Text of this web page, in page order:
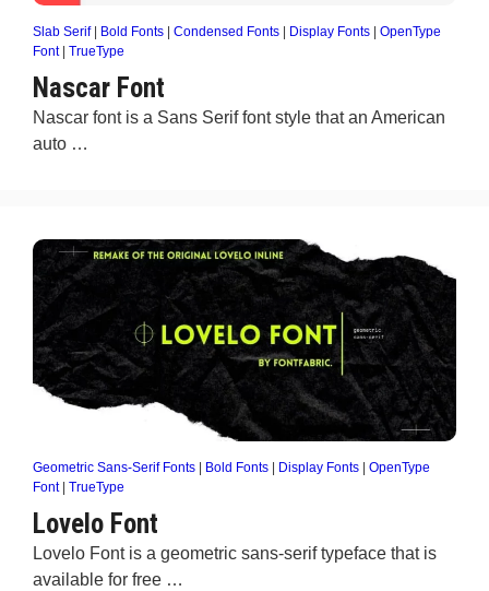
Slab Serif| Bold Fonts Condensed Fonts Display Fonts
OpenType
Font| TrueType
Nascar Font
Nascar font is a Sans Serif font style that an American
auto …
Geometric Sans-Serif Fonts Bold Fonts Display Fonts
OpenType
Font| TrueType
Lovelo Font
Lovelo Font is a geometric sans-serif typeface that is
available for free …